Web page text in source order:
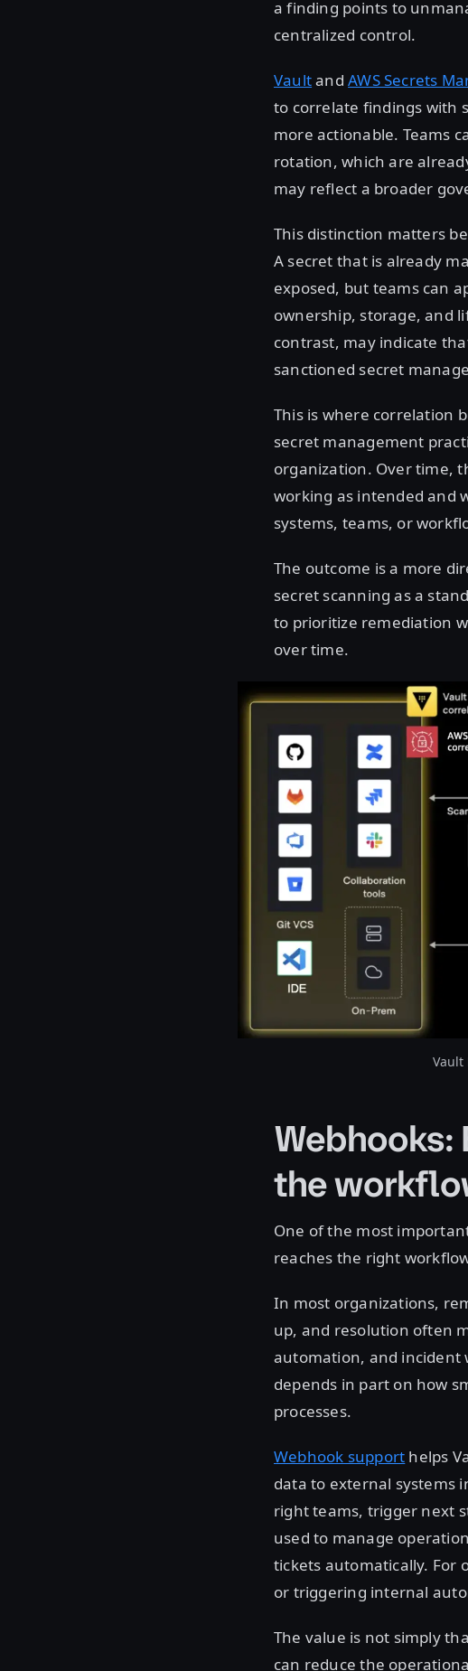
a finding points to
centralized control.
VaultandAWS Secrets
to correlate findings with
more actionable. Teams
rotation, which are
may reflect a broader
This distinction matters
A secret that is already
exposed, but teams can
ownership, storage, and
contrast, may indicate
sanctioned secret
This is where correlation
secret management
organization. Over time,
working as intended and
systems, teams, or
The outcome is a more
secret scanning as a
to prioritize remediation
over time.
Vault
the
One of the most
reaches the right
In most organizations,
up, and resolution often
automation, and incident
depends in part on how
processes.
Webhook support helps
data to external systems
right teams, trigger next
used to manage
tickets automatically. For
or triggering internal
The value is not simply
can reduce the